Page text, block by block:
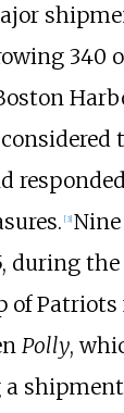
340
[3]
during the
of Patriots
Polly,
shipment